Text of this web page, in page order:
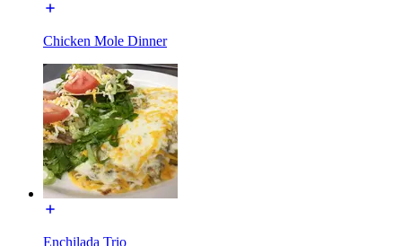
Chicken Mole Dinner
Enchilada Trio